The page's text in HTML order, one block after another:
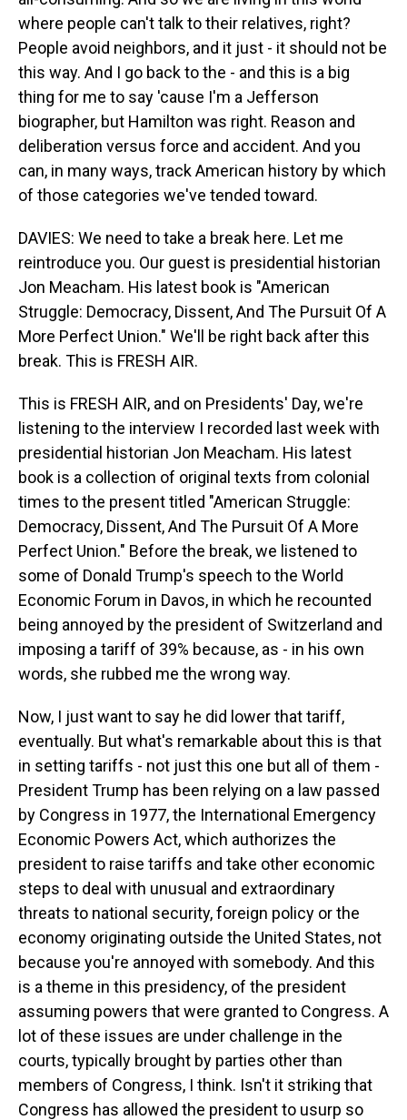
where people can't talk to their relatives, right?
People avoid neighbors, and it just - it should not be
this way. And I go back to the - and this is a big
thing for me to say 'cause I'm a Jefferson
biographer, but Hamilton was right. Reason and
deliberation versus force and accident. And you
can, in many ways, track American history by which
of those categories we've tended toward.
DAVIES: We need to take a break here. Let me
reintroduce you. Our guest is presidential historian
Jon Meacham. His latest book is "American
Struggle: Democracy, Dissent, And The Pursuit Of A
More Perfect Union." We'll be right back after this
break. This is FRESH AIR.
This is FRESH AIR, and on Presidents' Day, we're
listening to the interview I recorded last week with
presidential historian Jon Meacham. His latest
book is a collection of original texts from colonial
times to the present titled "American Struggle:
Democracy, Dissent, And The Pursuit Of A More
Perfect Union." Before the break, we listened to
some of Donald Trump's speech to the World
Economic Forum in Davos, in which he recounted
being annoyed by the president of Switzerland and
imposing a tariff of 39% because, as - in his own
words, she rubbed me the wrong way.
Now, I just want to say he did lower that tariff,
eventually. But what's remarkable about this is that
in setting tariffs - not just this one but all of them -
President Trump has been relying on a law passed
by Congress in 1977, the International Emergency
Economic Powers Act, which authorizes the
president to raise tariffs and take other economic
steps to deal with unusual and extraordinary
threats to national security, foreign policy or the
economy originating outside the United States, not
because you're annoyed with somebody. And this
is a theme in this presidency, of the president
assuming powers that were granted to Congress. A
lot of these issues are under challenge in the
courts, typically brought by parties other than
members of Congress, I think. Isn't it striking that
Congress has allowed the president to usurp so